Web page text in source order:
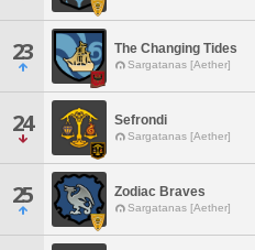
23 The Changing Tides
Sargatanas [Aether]
24 Sefrondi
Sargatanas [Aether]
25 Zodiac Braves
Sargatanas [Aether]